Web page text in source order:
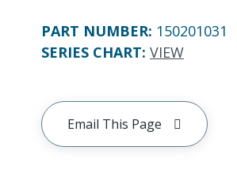
PART NUMBER: 150201031
SERIES CHART: VIEW
Email This Page